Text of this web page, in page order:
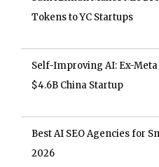
Tokens to YC Startups
Self-Improving AI: Ex-
$4.6B China Startup
Best AI SEO Agencies for
2026